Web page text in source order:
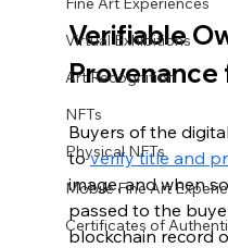
Virtual Exhibitions
Art Recognition
NFTs
Physical NFTs
Mobile Fine Art
Certificates of
Verifiable
Buyers of the
to verify title and
image, and when
passed to the
blockchain record